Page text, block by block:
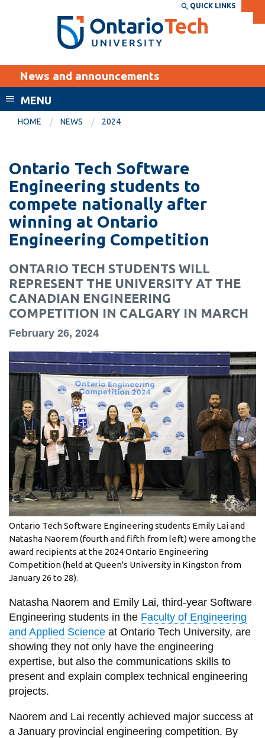
Search the:
SEARCH
THE
DIRECTORY
WEBSITE DIRECTORY
MyOntarioTech
EXPLORE
Career opportunities
Donate
Visit
Academic Calendar
Canvas
Email
MyOntarioTech
information
SERVICES AND
INFORMATION
Accessibility
Bookstore
Campus alerts
Crisis Centre
Directory and
departments
IT services
Library
View all campus
services
QUICK LINKS
News and announcements
MENU
HOME NEWS 2024
Ontario Tech Software
Engineering students to
compete nationally after
winning at Ontario
Engineering Competition
ONTARIO TECH STUDENTS WILL
REPRESENT THE UNIVERSITY AT THE
CANADIAN ENGINEERING
COMPETITION IN CALGARY IN MARCH
February 26, 2024
Ontario Tech Software Engineering students Emily Lai and
Natasha Naorem (fourth and fifth from left) were among the
award recipients at the 2024 Ontario Engineering
Competition (held at Queen's University in Kingston from
January 26 to 28).
Natasha Naorem and Emily Lai, third-year Software
Engineering students in the Faculty of Engineering
and Applied Scienceat Ontario Tech University, are
showing they not only have the engineering
expertise, but also the communications skills to
present and explain complex technical engineering
projects.
Naorem and Lai recently achieved major success at
a January provincial engineering competition. By